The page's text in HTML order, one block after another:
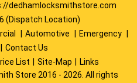
dedhamlocksmithstore.com
(Dispatch Location)
Automotive Emergency
Contact Us
List Site-Map
Links
Store 2016 - 2026. All rights